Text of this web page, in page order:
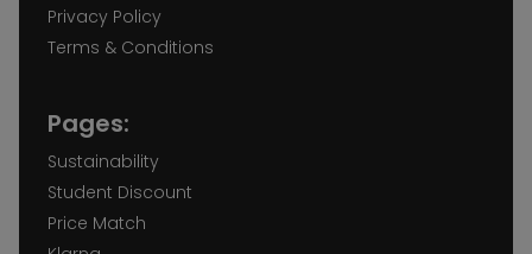
Privacy Policy
Terms & Conditions
Pages:
Sustainability
Student Discount
Price Match